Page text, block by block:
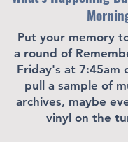
Put your memory
a round of
Friday's at 7:45am
pull a sample of
archives, maybe
vinyl on the